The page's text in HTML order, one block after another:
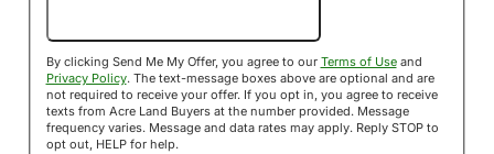
By clicking Send Me My Offer, you agree to our Terms of Useand
Privacy Policy. The text-message boxes above are optional and are
not required to receive your offer. If you opt in, you agree to receive
texts from Acre Land Buyers at the number provided. Message
frequency varies. Message and data rates may apply. Reply STOP to
opt out, HELP for help.